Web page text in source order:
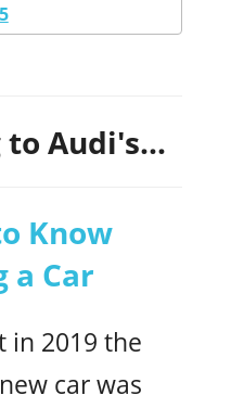
Audi's...
Know
a Car
in 2019 the
car was